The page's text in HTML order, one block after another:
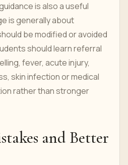
is also a useful
is generally about
be modified or avoided
should learn referral
fever, acute injury,
skin infection or medical
rather than stronger
and Better